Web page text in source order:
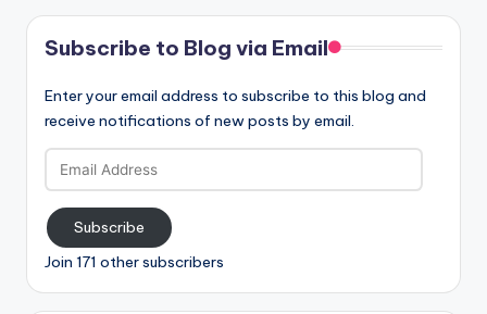
Subscribe to Blog via Email
Enter your email address to subscribe to this blog and
receive notifications of new posts by email.
Email
Address
Subscribe
Join 171 other subscribers